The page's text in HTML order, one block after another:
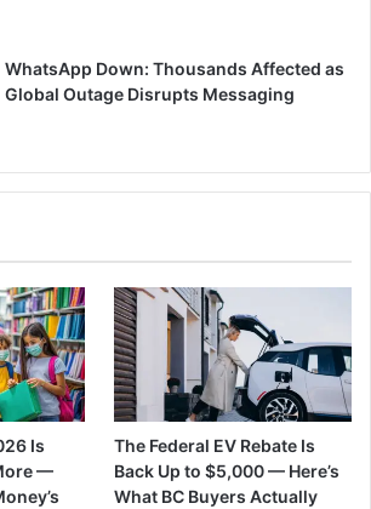
WhatsApp Down: Thousands Affected as
Global Outage Disrupts Messaging
Is
—
The Federal EV Rebate Is
Back Up to $5,000 — Here’s
What BC Buyers Actually